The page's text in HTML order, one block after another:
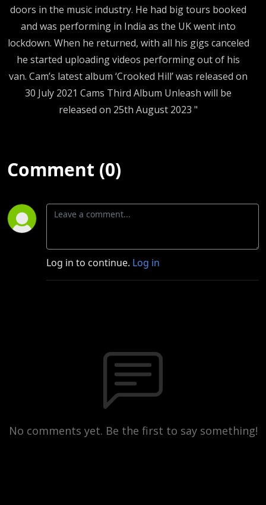
doors in the music industry. He had big tours booked
and was performing in India as the UK went into
lockdown. When he returned, with all his gigs canceled
he started uploading videos performing out of his
van. Cam’s latest album ‘Crooked Hill’ was released on
30 July 2021 Cams Third Album Unleash will be
released on 25th August 2023 "
Comment (0)
Log in to continue. Log in
No comments yet. Be the first to say something!